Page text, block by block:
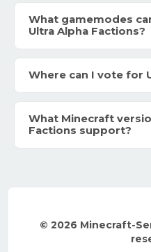
What gamemodes
Ultra Alpha Factions?
Where can I vote for
What Minecraft
Factions support?
© 2026 Minecraft-